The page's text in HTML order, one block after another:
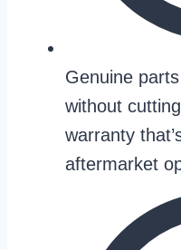
Genuine
without
warranty
aftermarket